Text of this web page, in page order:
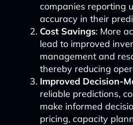
companies reporting
accuracy in their
Cost Savings: More
lead to improved
management and
thereby reducing
Improved Decision-
reliable predictions,
make informed
pricing, capacity